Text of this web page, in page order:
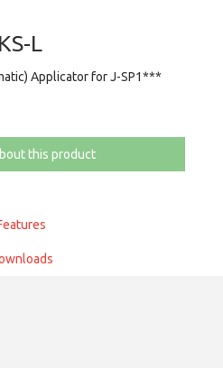
L
Applicator for J-SP1***
this product